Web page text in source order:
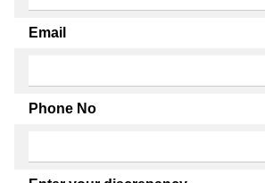
Email
Phone No